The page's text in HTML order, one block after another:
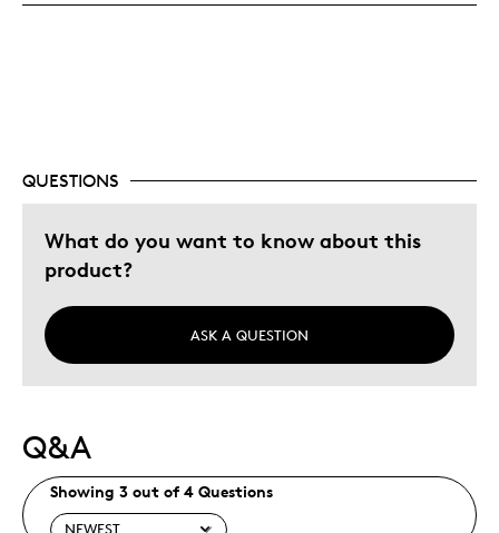
QUESTIONS
What do you want to know about this
product?
ASK A QUESTION
Q&A
Showing 3 out of 4 Questions